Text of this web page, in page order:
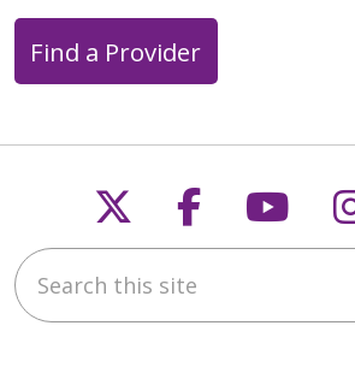
04/30/2026
04/20/2026
Find a Provider
Follow us on X
Follow
Search this site